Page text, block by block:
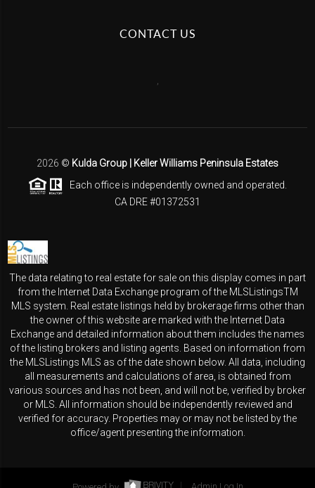
CONTACT US
2026 © Kulda Group | Keller Williams Peninsula Estates
Each office is independently owned and operated.
CA DRE #01372531
The data relating to real estate for sale on this display comes in part
from the Internet Data Exchange program of the MLSListingsTM
MLS system. Real estate listings held by brokerage firms other than
the owner of this website are marked with the Internet Data
Exchange and detailed information about them includes the names
of the listing brokers and listing agents. Based on information from
the MLSListings MLS as of the date shown below. All data, including
all measurements and calculations of area, is obtained from
various sources and has not been, and will not be, verified by broker
or MLS. All information should be independently reviewed and
verified for accuracy. Properties may or may not be listed by the
office/agent presenting the information.